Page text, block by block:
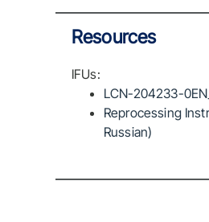
Resources
IFUs:
LCN-204233-
Reprocessing
Russian)